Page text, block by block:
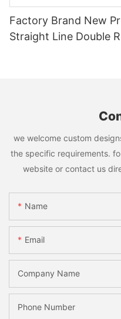
Factory Brand New
Straight Line Double
we welcome custom
the specific requirements.
website or contact us
Name
Email
Company Name
Phone Number